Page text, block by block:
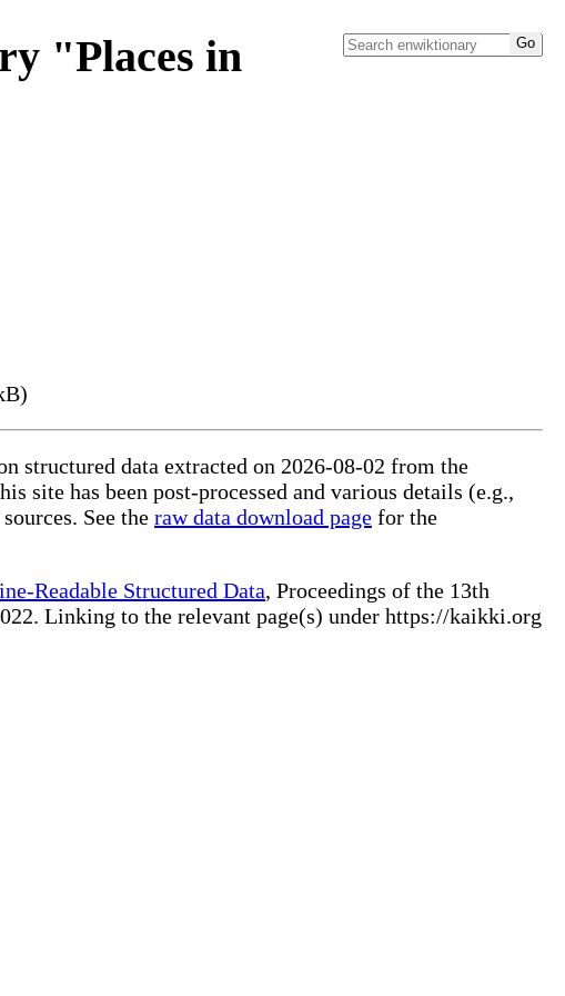
"Places in
structured data extracted on 2026-08-02 from the
site has been post-processed and various details (e.g.,
See the raw data download page for the
Readable Structured Data, Proceedings of the 13th
Linking to the relevant page(s) under https://kaikki.org